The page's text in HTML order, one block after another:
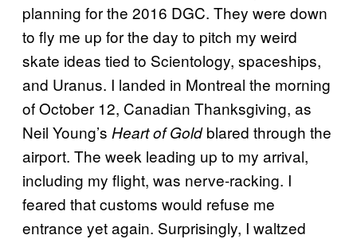
planning for the 2016 DGC. They were down
to fly me up for the day to pitch my weird
skate ideas tied to Scientology, spaceships,
and Uranus. I landed in Montreal the morning
of October 12, Canadian Thanksgiving, as
Neil Young’s Heart of Goldblared through the
airport. The week leading up to my arrival,
including my flight, was nerve-racking. I
feared that customs would refuse me
entrance yet again. Surprisingly, I waltzed